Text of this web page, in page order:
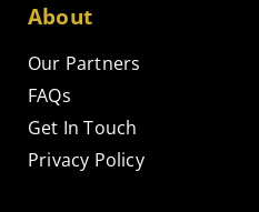
About
Our Partners
FAQs
Get In Touch
Privacy Policy